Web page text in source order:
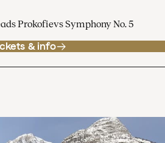
Prokofievs Symphony No. 5
& info